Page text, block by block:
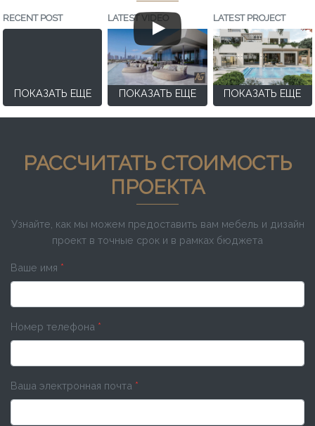
RECENT POST
ПОКАЗАТЬ ЕЩЕ
LATEST VIDEO
ПОКАЗАТЬ ЕЩЕ
LATEST PROJECT
ПОКАЗАТЬ ЕЩЕ
РАССЧИТАТЬ СТОИМОСТЬ
ПРОЕКТА
Узнайте, как мы можем предоставить вам мебель и дизайн
проект в точные срок и в рамках бюджета
Ваше имя *
Номер телефона *
Ваша электронная почта *